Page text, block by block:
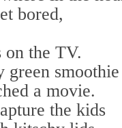
bored,
on the TV.
green smoothie
a movie.
the kids